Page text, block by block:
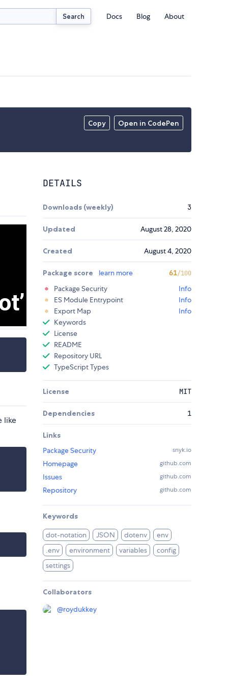
Search Docs Blog About
Copy Open in CodePen
like
DETAILS
Downloads (weekly) 3
Updated August 28, 2020
Created August 4, 2020
Package score learn more 61/100
Package Security
Info
ES Module Entrypoint
Info
Export Map
Info
Keywords
License
README
Repository URL
TypeScript Types
License MIT
Dependencies 1
Links
Package Security
snyk.io
Homepage github.com
Issues github.com
Repository github.com
Keywords
dot-notation JSON dotenv
env
.env
environment variables
config
settings
Collaborators
@roydukkey